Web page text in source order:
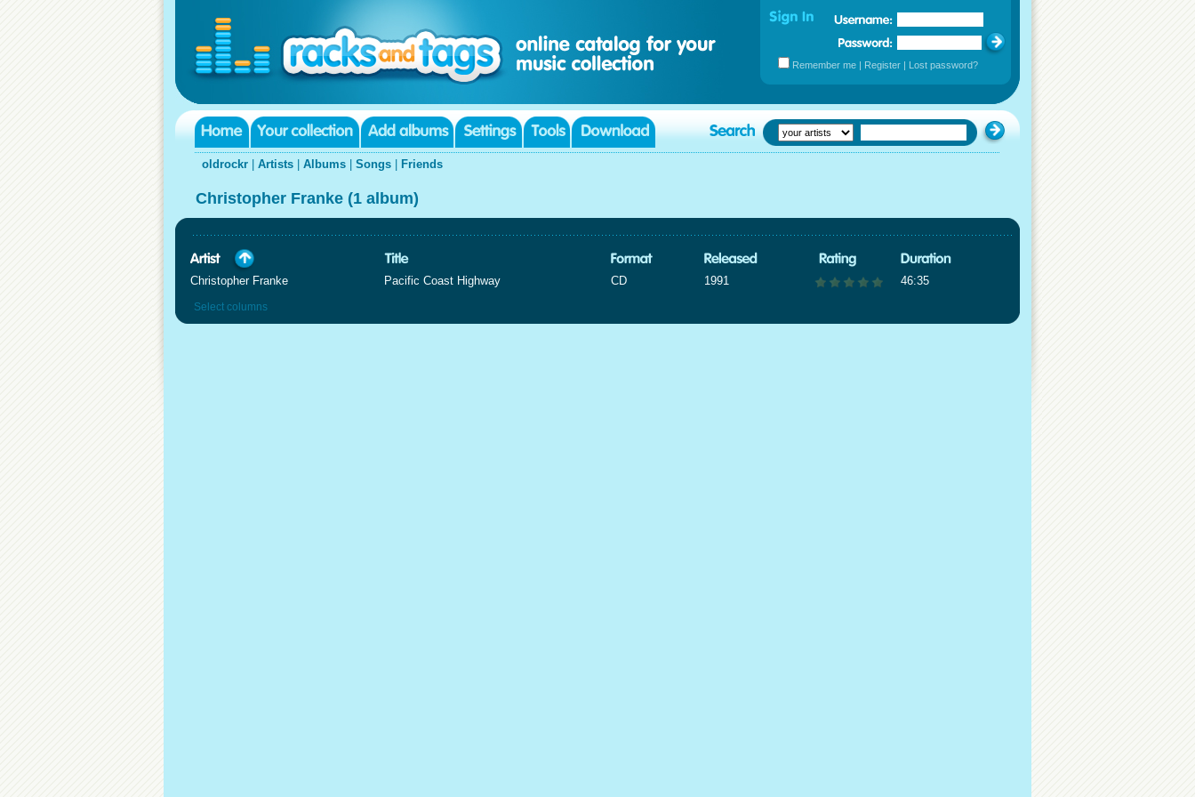
Remember me | Register | Lost password?
oldrockr Artists Albums Songs Friends
Christopher Franke (1 album)
Christopher Franke Pacific Coast Highway CD 1991 46:35
Select columns